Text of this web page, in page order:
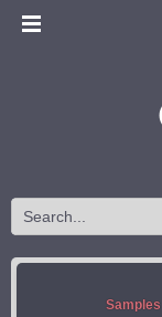
Samples